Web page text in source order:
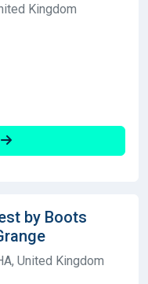
Kingdom
by Boots
United Kingdom